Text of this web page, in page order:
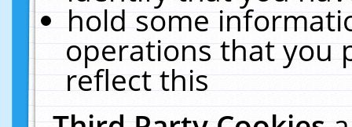
hold some
operations that you
reflect this